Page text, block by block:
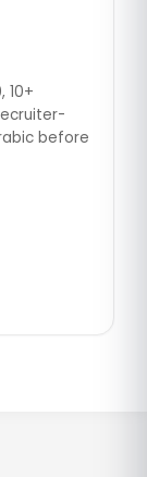
10+
before